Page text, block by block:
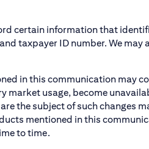
certain information that
taxpayer ID number. We
in this communication may
market usage, become
the subject of such changes
mentioned in this
to time.